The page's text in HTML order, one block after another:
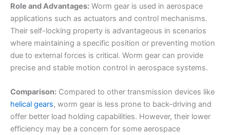
Role and Advantages: Worm gear is used in aerospace
applications such as actuators and control mechanisms.
Their self-locking property is advantageous in scenarios
where maintaining a specific position or preventing motion
due to external forces is critical. Worm gear can provide
precise and stable motion control in aerospace systems.
Comparison: Compared to other transmission devices like
helical gears, worm gear is less prone to back-driving and
offer better load holding capabilities. However, their lower
efficiency may be a concern for some aerospace